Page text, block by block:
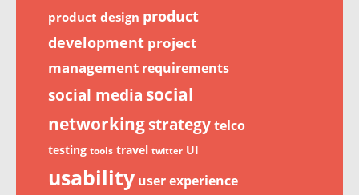
product design product
development project
management requirements
social media social
networkingstrategytelco
testing tools travel twitter UI
usability user experience